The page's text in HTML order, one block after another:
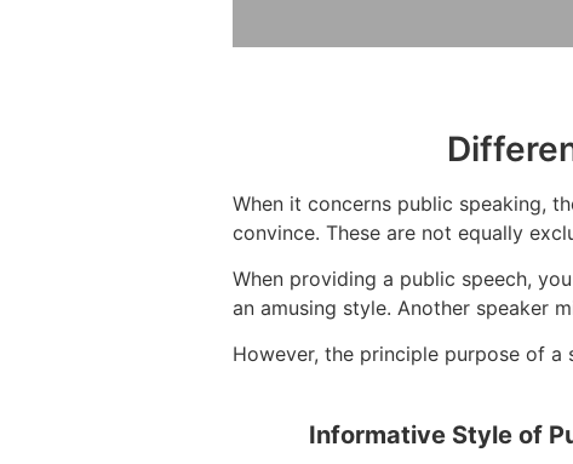
When it concerns public speaking,
convince. These are not equally
When providing a public speech,
an amusing style. Another speaker
However, the principle purpose of
Informative Style of